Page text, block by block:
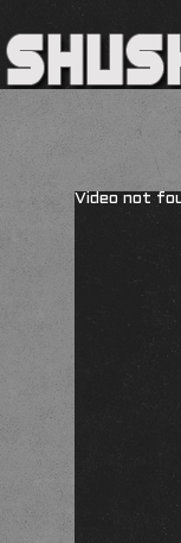
Video not